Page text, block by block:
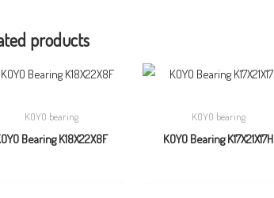
products
KOYO bearing
Bearing K18X22X8F
KOYO bearing
KOYO Bearing K17X21X17H